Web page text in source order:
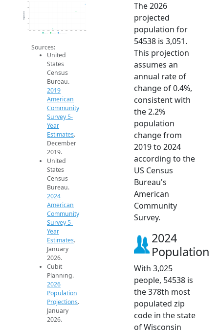
3.0k
3.0k
3k
3.0k
3.1k
2014 2015 2016 2017 2018 2019 2020 2021 2022 2023 2024 2025 2026
Population
2019 ACS 2024 ACS 2026 Projection
Sources:
United
States
Census
Bureau.
2019
American
Community
Survey 5-
Year
Estimates.
December
2019.
United
States
Census
Bureau.
2024
American
Community
Survey 5-
Year
Estimates.
January
2026.
Cubit
Planning.
2026
Population
Projections.
January
2026.
The 2026
projected
population for
54538 is 3,051.
This projection
assumes an
annual rate of
change of 0.4%,
consistent with
the 2.2%
population
change from
2019 to 2024
according to the
US Census
Bureau's
American
Community
Survey.
2024
Population
With 3,025
people, 54538 is
the 378th most
populated zip
code in the state
of Wisconsin